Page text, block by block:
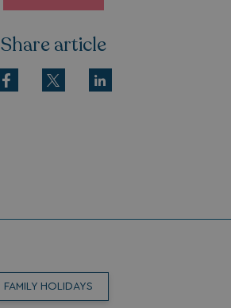
Share article
FAMILY HOLIDAYS